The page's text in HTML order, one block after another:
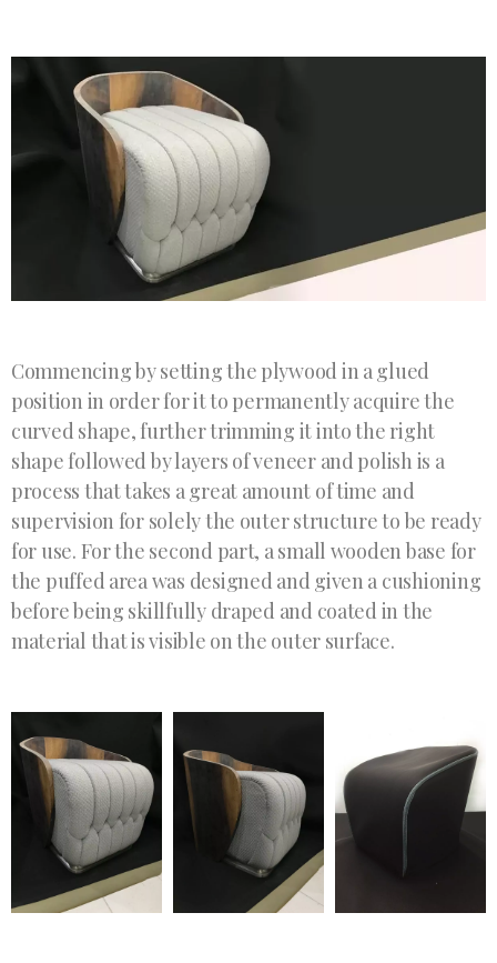
Commencing by setting the plywood in a glued
position in order for it to permanently acquire the
curved shape, further trimming it into the right
shape followed by layers of veneer and polish is a
process that takes a great amount of time and
supervision for solely the outer structure to be ready
for use. For the second part, a small wooden base for
the puffed area was designed and given a cushioning
before being skillfully draped and coated in the
material that is visible on the outer surface.